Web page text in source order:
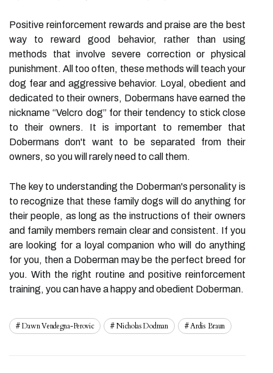
Positive reinforcement rewards and praise are the best
way to reward good behavior, rather than using
methods that involve severe correction or physical
punishment. All too often, these methods will teach your
dog fear and aggressive behavior. Loyal, obedient and
dedicated to their owners, Dobermans have earned the
nickname “Velcro dog” for their tendency to stick close
to their owners. It is important to remember that
Dobermans don't want to be separated from their
owners, so you will rarely need to call them.
The key to understanding the Doberman's personality is
to recognize that these family dogs will do anything for
their people, as long as the instructions of their owners
and family members remain clear and consistent. If you
are looking for a loyal companion who will do anything
for you, then a Doberman may be the perfect breed for
you. With the right routine and positive reinforcement
training, you can have a happy and obedient Doberman.
Dawn Vendegna-Perovic Nicholas Dodman Ardis Braun